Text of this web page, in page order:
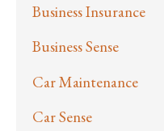
Business Insurance
Business Sense
Car Maintenance
Car Sense